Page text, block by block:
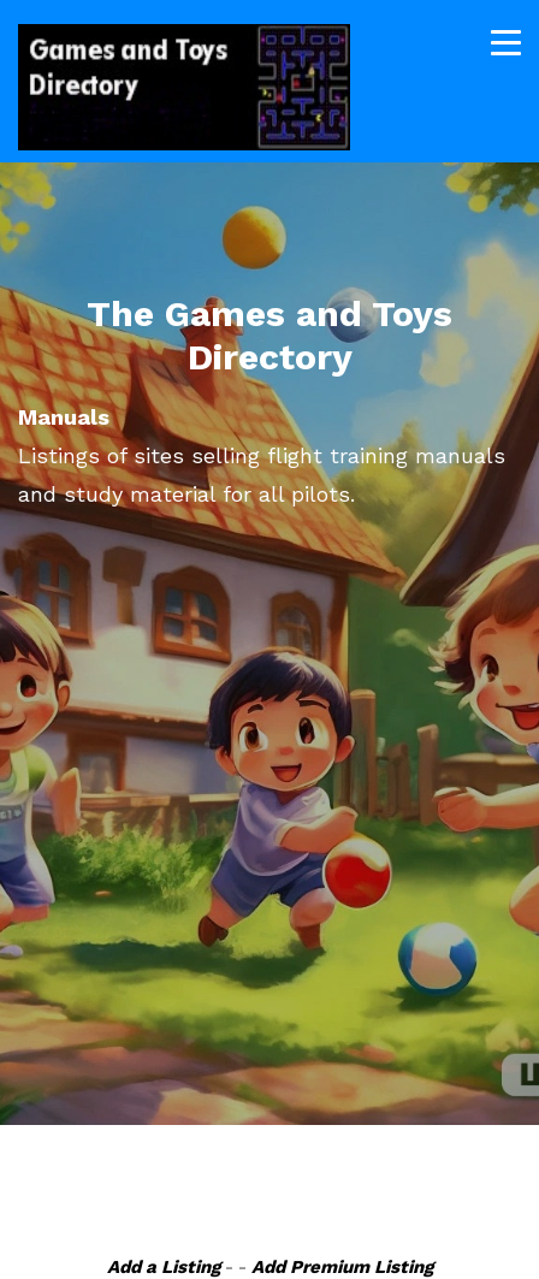
The Games and Toys
Directory
Manuals
Listings of sites selling flight training manuals
and study material for all pilots.
Add a Listing- - Add Premium Listing